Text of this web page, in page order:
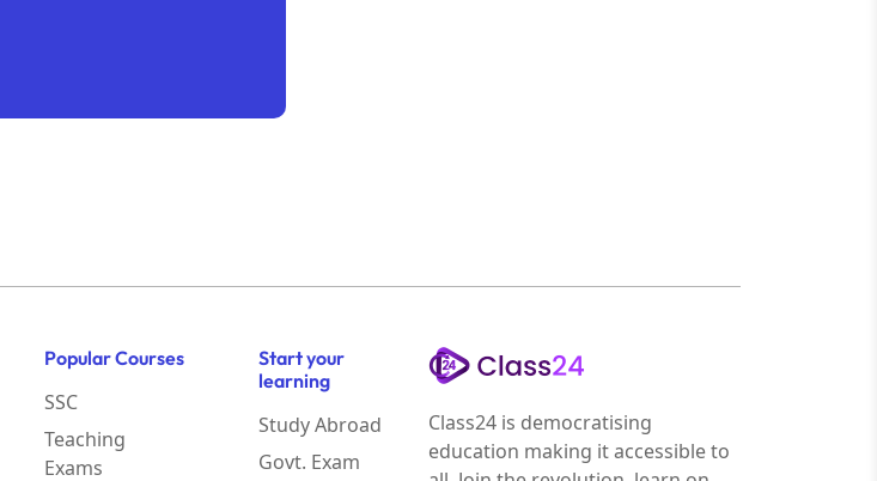
Popular Courses
SSC
Teaching
Exams
Start your
learning
Study Abroad
Govt. Exam
Class24 is democratising
education making it accessible to